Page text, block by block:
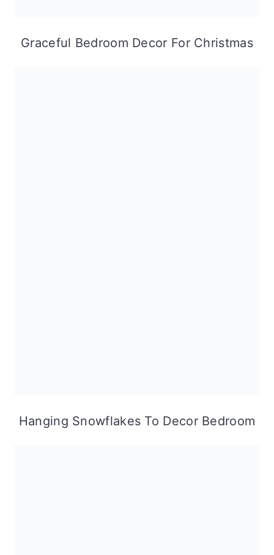
Graceful Bedroom Decor For Christmas
Hanging Snowflakes To Decor Bedroom